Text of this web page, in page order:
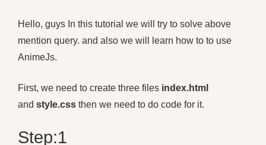
Hello, guys In this tutorial we will try to solve above
mention query. and also we will learn how to to use
AnimeJs.
First, we need to create three files index.html
and style.css then we need to do code for it.
Step:1